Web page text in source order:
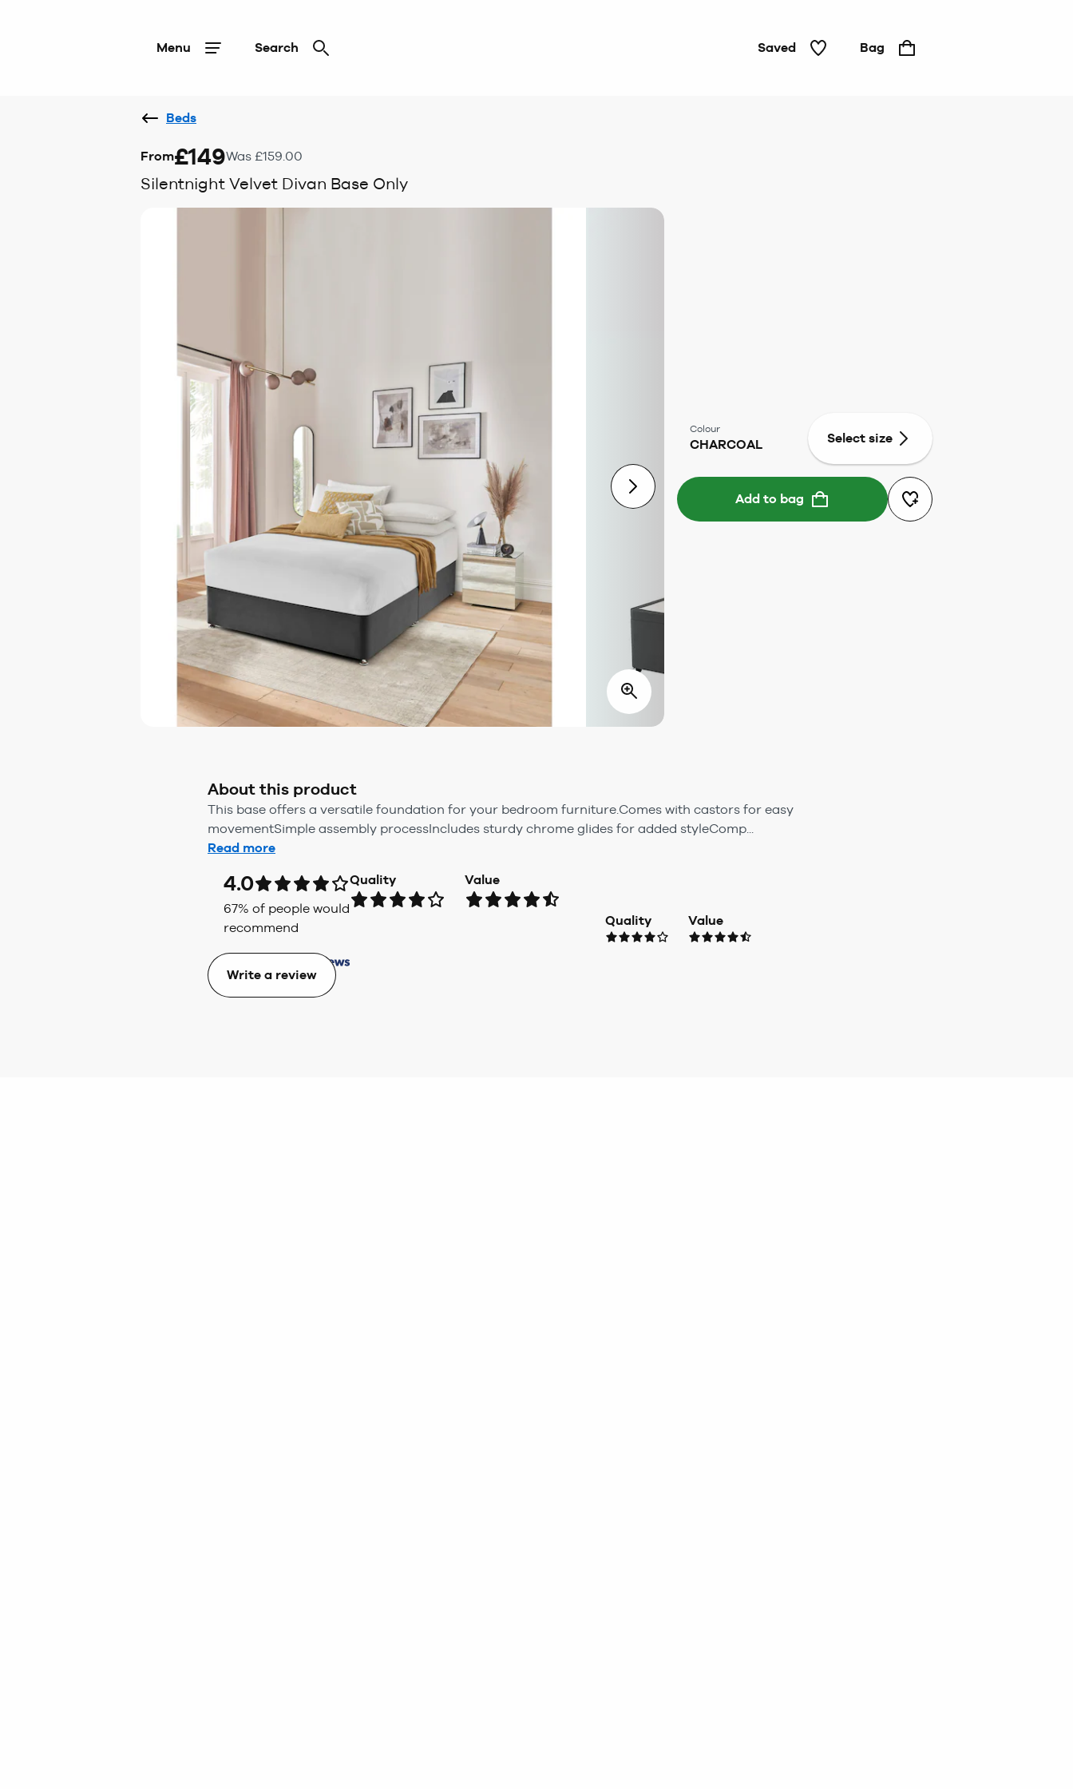
Menu Search Saved Bag
Beds
From£149Was £159.00
Silentnight Velvet Divan Base Only
Colour
CHARCOAL Select size
Add to bag
About this product
This base offers a versatile foundation for your bedroom furniture.Comes with castors for easy
movementSimple assembly processIncludes sturdy chrome glides for added styleComp...
Read more
4.0
67% of people would
recommend
Quality Value
Quality Value
Write a review